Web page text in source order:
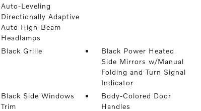
Auto-Leveling
Directionally Adaptive
Auto High-Beam
Headlamps
Black Grille
Black Power Heated
Side Mirrors w/Manual
Folding and Turn Signal
Indicator
Black Side Windows
Trim
Body-Colored Door
Handles